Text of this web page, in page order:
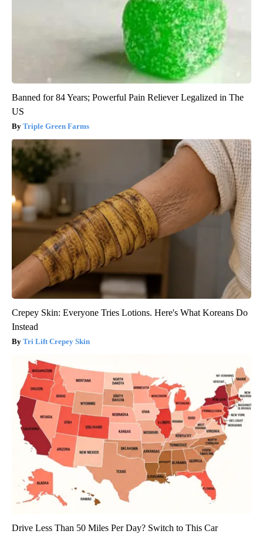
Banned for 84 Years; Powerful Pain Reliever Legalized in The
US
Triple Green Farms
Crepey Skin: Everyone Tries Lotions. Here's What Koreans Do
Instead
Tri Lift Crepey Skin
Drive Less Than 50 Miles Per Day? Switch to This Car